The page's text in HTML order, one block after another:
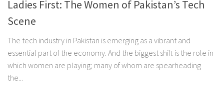
Ladies First: The Women of Pakistan’s Tech
Scene
The tech industry in Pakistan is emerging as a vibrant and
essential part of the economy. And the biggest shift is the role in
which women are playing; many of whom are spearheading
the...